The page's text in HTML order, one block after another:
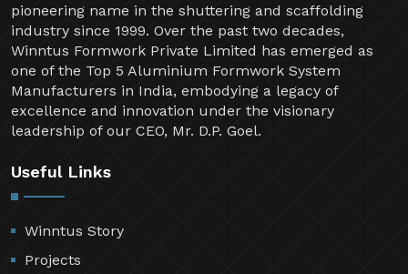
pioneering name in the shuttering and scaffolding
industry since 1999. Over the past two decades,
Winntus Formwork Private Limited has emerged as
one of the Top 5 Aluminium Formwork System
Manufacturers in India, embodying a legacy of
excellence and innovation under the visionary
leadership of our CEO, Mr. D.P. Goel.
Useful Links
Winntus Story
Projects